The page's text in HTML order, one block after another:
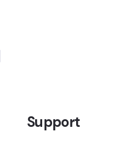
Support